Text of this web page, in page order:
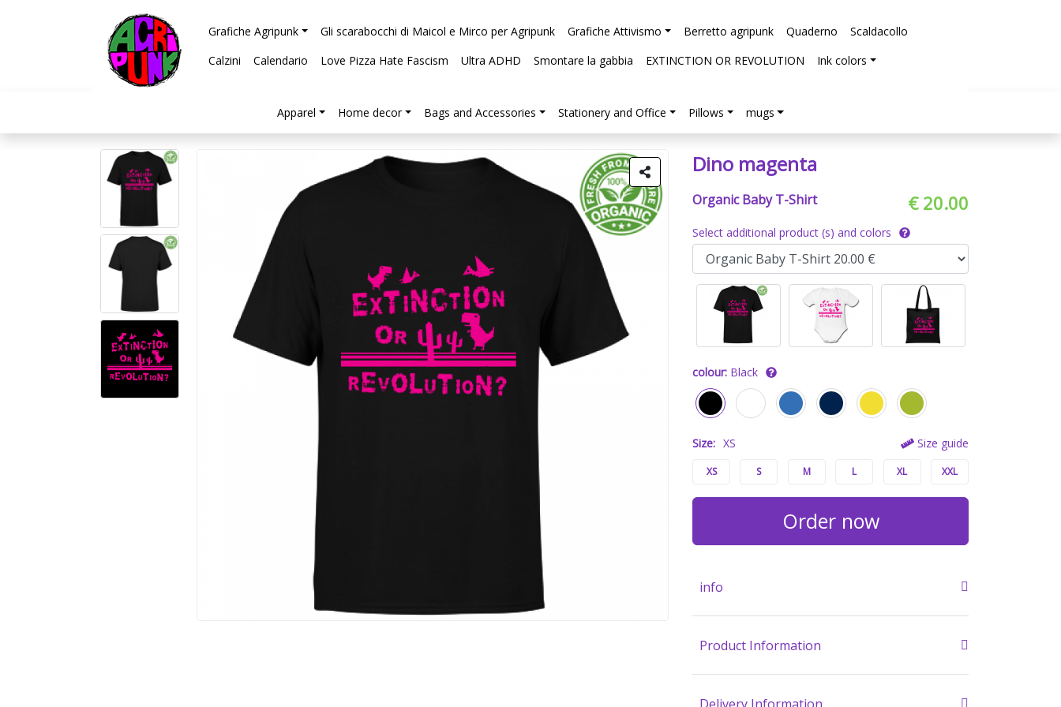
Grafiche Agripunk Gli scarabocchi di Maicol e Mirco per Agripunk Grafiche Attivismo Berretto agripunk Quaderno
Scaldacollo
Calzini
Calendario Love Pizza Hate Fascism Ultra ADHD Smontare la gabbia EXTINCTION OR REVOLUTION Ink colors
Apparel Home decor Bags and Accessories Stationery and Office Pillows mugs
Dino magenta
Organic Baby T-Shirt € 20.00
Select additional product (s) and colors
colour: Black
Size: XS Size guide
XS S M L XL XXL
Order now
info
Product Information